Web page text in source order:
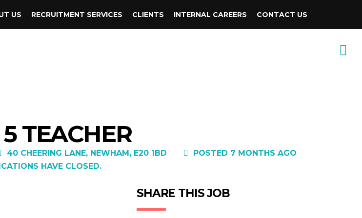
US RECRUITMENT SERVICES CLIENTS INTERNAL CAREERS CONTACT US
TEACHER
40 CHEERING LANE, NEWHAM, E20 1BD
POSTED 7 MONTHS AGO
HAVE CLOSED.
SHARE THIS JOB